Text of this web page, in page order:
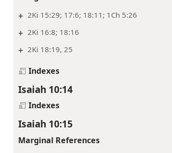
+ 2Ki 15:29; 17:6; 18:11; 1Ch 5:26
+ 2Ki 16:8; 18:16
+ 2Ki 18:19, 25
Indexes
Isaiah 10:14
Indexes
Isaiah 10:15
Marginal References